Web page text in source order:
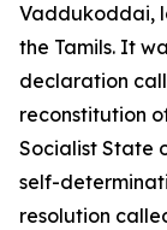
Vaddukoddai,
the Tamils. It
declaration
reconstitution
Socialist State
self-
resolution